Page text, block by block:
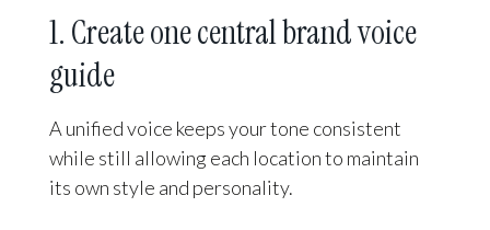
1. Create one central brand voice
guide
A unified voice keeps your tone consistent
while still allowing each location to maintain
its own style and personality.